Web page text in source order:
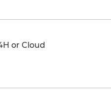
or Cloud